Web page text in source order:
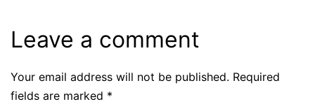
Leave a comment
Your email address will not be published. Required
fields are marked *